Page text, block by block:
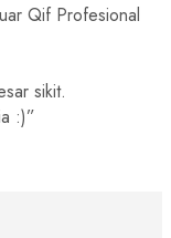
Qif Profesional
sikit.
:)”